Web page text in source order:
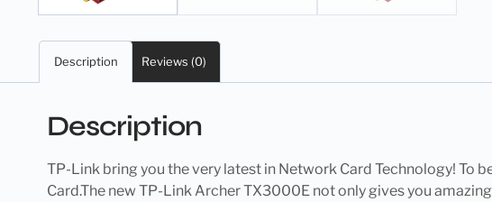
Description Reviews (0)
Description
TP-Link bring you the very latest in Network Card Technology! To
Card.The new TP-Link Archer TX3000E not only gives you